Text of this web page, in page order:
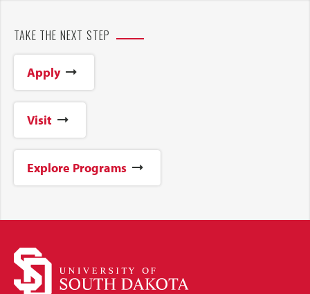
TAKE THE NEXT STEP
Apply
Visit
Explore Programs